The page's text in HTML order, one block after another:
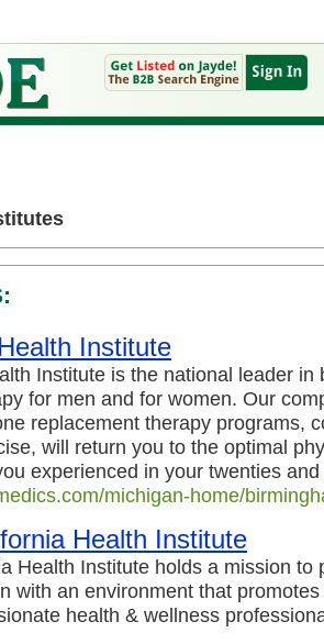
Institute
Institute is the national leader in
for men and for women. Our
replacement therapy programs,
will return you to the optimal
experienced in your twenties
michigan-home/
Health Institute
Health Institute holds a mission to
with an environment that
health & wellness